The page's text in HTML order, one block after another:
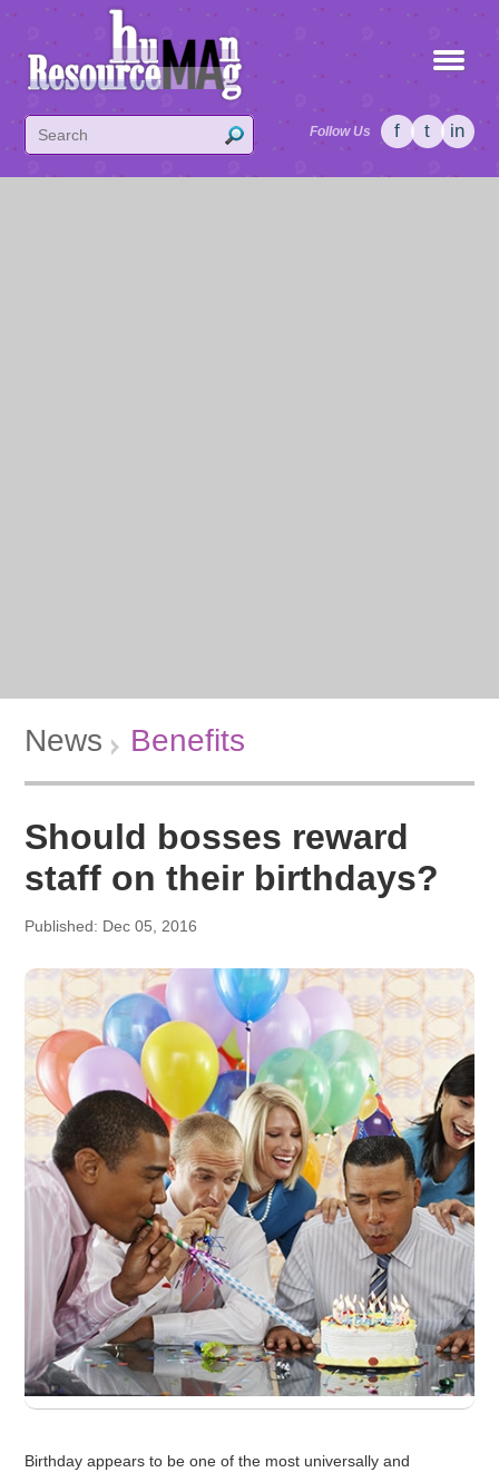
Follow Us f t in
News Benefits
Should bosses reward
staff on their birthdays?
Published: Dec 05, 2016
Birthday appears to be one of the most universally and